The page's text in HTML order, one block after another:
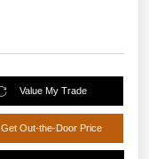
Value My Trade
Get Out-the-Door Price